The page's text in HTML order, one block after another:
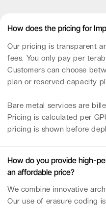
How does the pricing for
Our pricing is transparent
fees. You only pay per
Customers can choose
plan or reserved capacity
Bare metal services are
Pricing is calculated per
pricing is shown before
How do you provide high-
an affordable price?
We combine innovative
Our use of erasure coding